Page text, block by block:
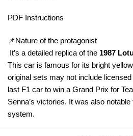
PDF Instructions
📌Nature of the protagonist
It’s a detailed replica of the 1987
This car is famous for its bright
original sets may not include
last F1 car to win a Grand Prix for
Senna’s victories. It was also
system.